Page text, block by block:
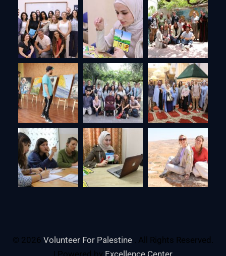
© 2026 Volunteer For Palestine
. All Rights Reserved.
| Powered by Excellence Center